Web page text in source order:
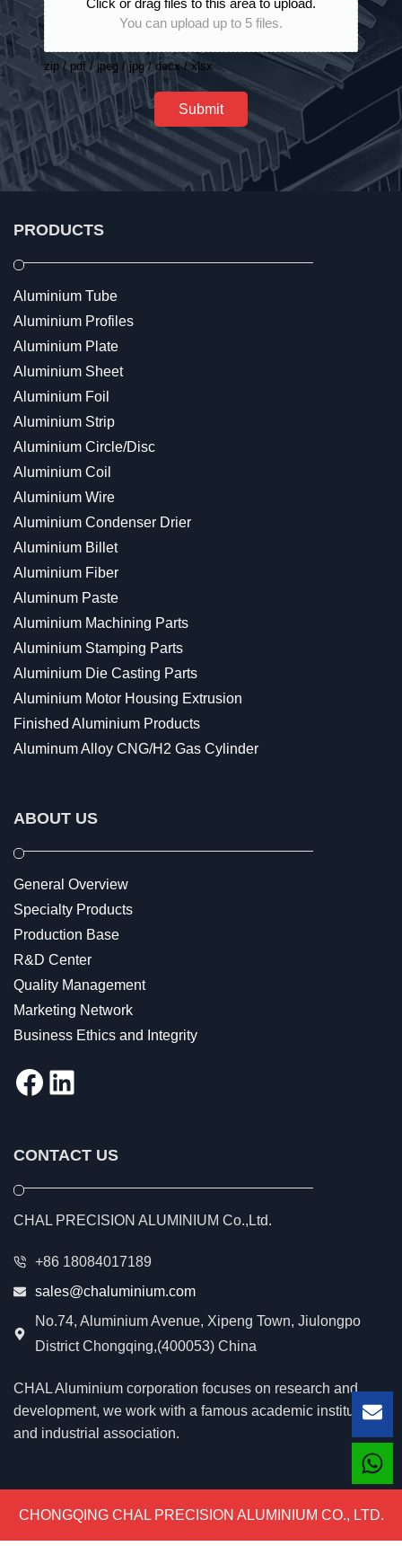
Click or drag files to this area to upload.
You can upload up to 5 files.
zip / pdf / jpeg / jpg / docx / xlsx
Submit
PRODUCTS
Aluminium Tube
Aluminium Profiles
Aluminium Plate
Aluminium Sheet
Aluminium Foil
Aluminium Strip
Aluminium Circle/Disc
Aluminium Coil
Aluminium Wire
Aluminium Condenser Drier
Aluminium Billet
Aluminium Fiber
Aluminum Paste
Aluminium Machining Parts
Aluminium Stamping Parts
Aluminium Die Casting Parts
Aluminium Motor Housing Extrusion
Finished Aluminium Products
Aluminum Alloy CNG/H2 Gas Cylinder
ABOUT US
General Overview
Specialty Products
Production Base
R&D Center
Quality Management
Marketing Network
Business Ethics and Integrity
Facebook
LinkedIn
CONTACT US
CHAL PRECISION ALUMINIUM Co.,Ltd.
+86 18084017189
sales@chaluminium.com
No.74, Aluminium Avenue, Xipeng Town, Jiulongpo
District Chongqing,(400053) China
CHAL Aluminium corporation focuses on research and
development, we work with a famous academic institution
and industrial association.
CHONGQING CHAL PRECISION ALUMINIUM CO., LTD.